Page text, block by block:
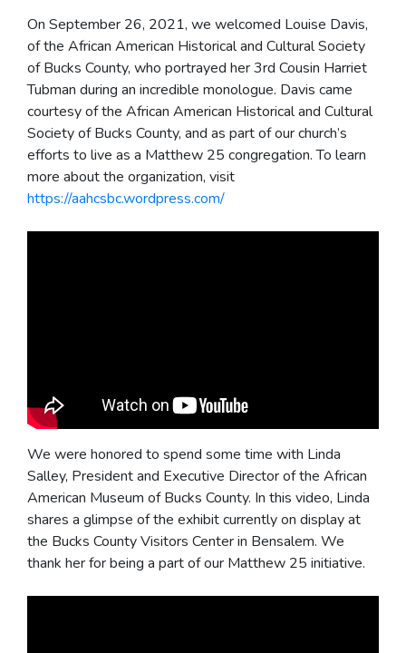
On September 26, 2021, we welcomed Louise Davis,
of the African American Historical and Cultural Society
of Bucks County, who portrayed her 3rd Cousin Harriet
Tubman during an incredible monologue. Davis came
courtesy of the African American Historical and Cultural
Society of Bucks County, and as part of our church’s
efforts to live as a Matthew 25 congregation. To learn
more about the organization, visit
https://aahcsbc.wordpress.com/
We were honored to spend some time with Linda
Salley, President and Executive Director of the African
American Museum of Bucks County. In this video, Linda
shares a glimpse of the exhibit currently on display at
the Bucks County Visitors Center in Bensalem. We
thank her for being a part of our Matthew 25 initiative.